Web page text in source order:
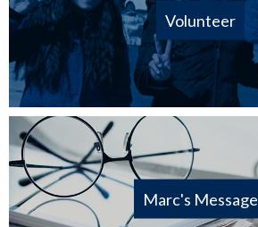
Volunteer
Marc's Message